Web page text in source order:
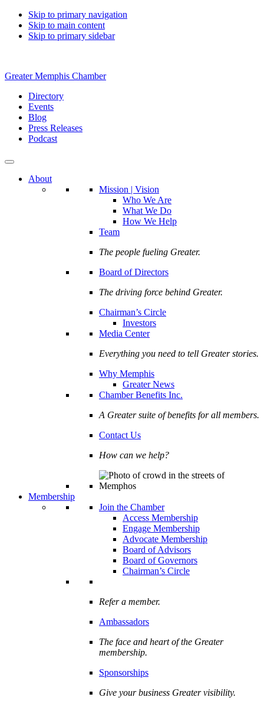
Skip to primary navigation
Skip to main content
Skip to primary sidebar
Greater Memphis Chamber
Directory
Events
Blog
Press Releases
Podcast
About
Mission | Vision
Who We Are
What We Do
How We Help
Team
The people fueling Greater.
Board of Directors
The driving force behind Greater.
Chairman’s Circle
Investors
Media Center
Everything you need to tell Greater stories.
Why Memphis
Greater News
Chamber Benefits Inc.
A Greater suite of benefits for all members.
Contact Us
How can we help?
Membership
Join the Chamber
Access Membership
Engage Membership
Advocate Membership
Board of Advisors
Board of Governors
Chairman’s Circle
Refer a member.
Ambassadors
The face and heart of the Greater
membership.
Sponsorships
Give your business Greater visibility.